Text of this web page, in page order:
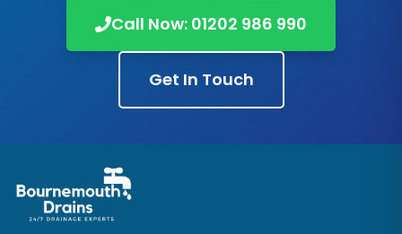
Call Now: 01202 986 990
Get In Touch